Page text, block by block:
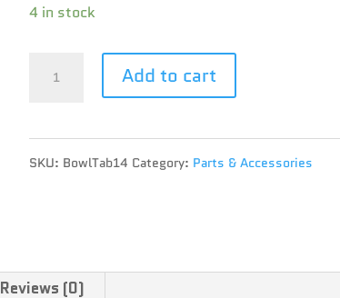
4 in stock
BOWL
quantity
Add to cart
SKU: BowlTab14 Category: Parts & Accessories
Reviews (0)